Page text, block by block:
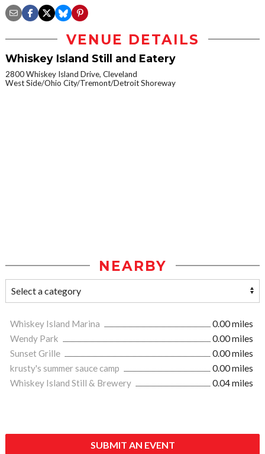
VENUE DETAILS
Whiskey Island Still and Eatery
2800 Whiskey Island Drive, Cleveland
West Side/Ohio City/Tremont/Detroit Shoreway
NEARBY
Whiskey Island Marina
0.00 miles
Wendy Park
0.00 miles
Sunset Grille
0.00 miles
krusty's summer sauce camp
0.00 miles
Whiskey Island Still & Brewery
0.04 miles
SUBMIT AN EVENT